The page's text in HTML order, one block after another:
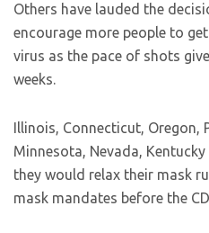
Others have lauded the
encourage more people to
virus as the pace of shots
weeks.
Illinois, Connecticut, Oregon,
Minnesota, Nevada,
they would relax their mask
mask mandates before the